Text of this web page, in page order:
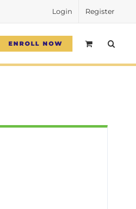
Login Register
ENROLL NOW